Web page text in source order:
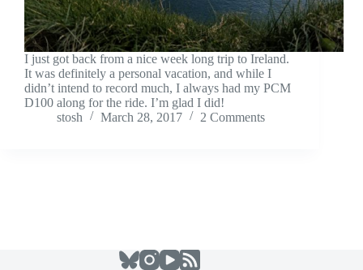
I just got back from a nice week long trip to Ireland.
It was definitely a personal vacation, and while I
didn’t intend to record much, I always had my PCM
D100 along for the ride. I’m glad I did!
stosh
March 28, 2017 2 Comments